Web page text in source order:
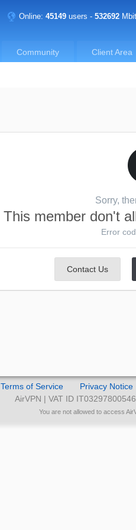
Online:45149 users -532692
Community Client Area
Sorry,
This member don't
Error
Contact Us
Terms of Service Privacy Notice
AirVPN | VAT ID
You are not allowed to access